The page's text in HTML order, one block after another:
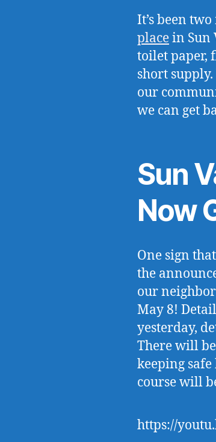
It’s been
placein Sun
toilet paper,
short
our
we can get
Sun
Now
One sign
the
our
May 8!
yesterday,
There will
keeping
course will
https://